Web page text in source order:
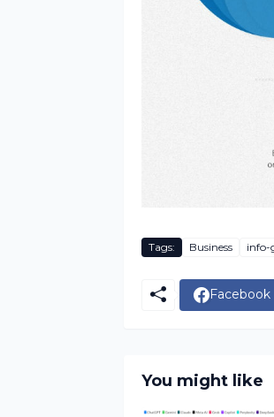
Tags: Business info-
Facebook
You might like